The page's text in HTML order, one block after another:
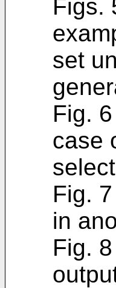
Figs.
set
Fig.
case
Fig.
in
Fig.